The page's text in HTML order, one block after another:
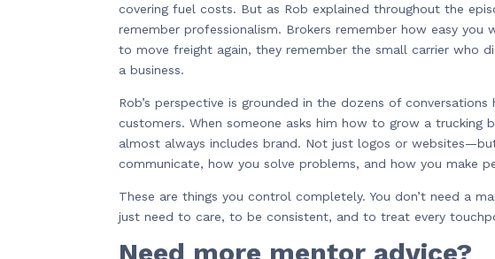
covering fuel costs. But as Rob explained throughout the
remember professionalism. Brokers remember how easy
to move freight again, they remember the small carrier who
a business.
Rob’s perspective is grounded in the dozens of
customers. When someone asks him how to grow a trucking
almost always includes brand. Not just logos or
communicate, how you solve problems, and how you make
These are things you control completely. You don’t need a
just need to care, to be consistent, and to treat every
Need more mentor advice?